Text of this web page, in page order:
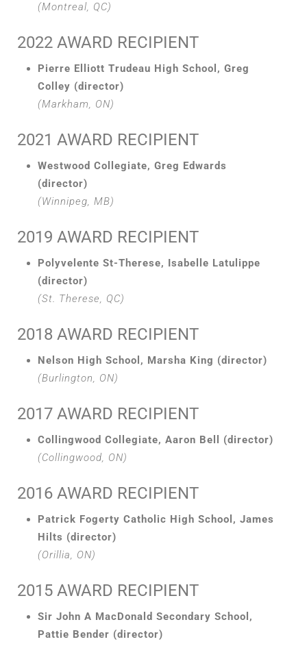
(Montreal, QC)
2022 AWARD RECIPIENT
Pierre Elliott Trudeau High School, Greg
Colley (director)
(Markham, ON)
2021 AWARD RECIPIENT
Westwood Collegiate, Greg Edwards
(director)
(Winnipeg, MB)
2019 AWARD RECIPIENT
Polyvelente St-Therese, Isabelle Latulippe
(director)
(St. Therese, QC)
2018 AWARD RECIPIENT
Nelson High School, Marsha King (director)
(Burlington, ON)
2017 AWARD RECIPIENT
Collingwood Collegiate, Aaron Bell (director)
(Collingwood, ON)
2016 AWARD RECIPIENT
Patrick Fogerty Catholic High School, James
Hilts (director)
(Orillia, ON)
2015 AWARD RECIPIENT
Sir John A MacDonald Secondary School,
Pattie Bender (director)